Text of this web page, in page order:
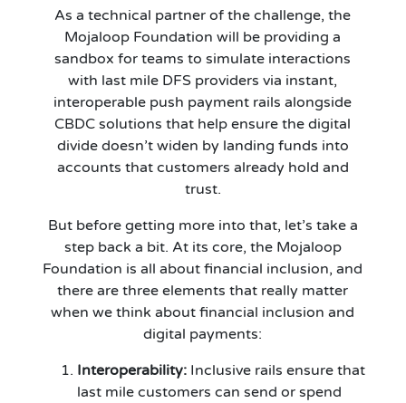
As a technical partner of the challenge, the
Mojaloop Foundation will be providing a
sandbox for teams to simulate interactions
with last mile DFS providers via instant,
interoperable push payment rails alongside
CBDC solutions that help ensure the digital
divide doesn’t widen by landing funds into
accounts that customers already hold and
trust.
But before getting more into that, let’s take a
step back a bit. At its core, the Mojaloop
Foundation is all about financial inclusion, and
there are three elements that really matter
when we think about financial inclusion and
digital payments:
Interoperability:Inclusive rails ensure that
last mile customers can send or spend